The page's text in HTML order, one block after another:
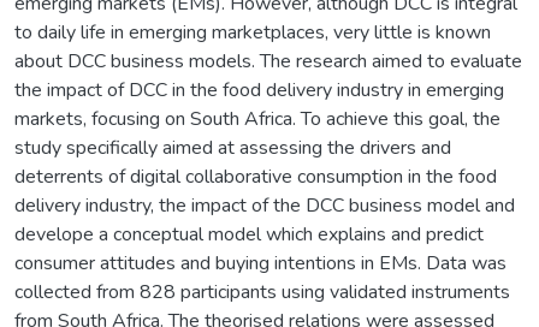
to daily life in emerging marketplaces, very little is known
about DCC business models. The research aimed to evaluate
the impact of DCC in the food delivery industry in emerging
markets, focusing on South Africa. To achieve this goal, the
study specifically aimed at assessing the drivers and
deterrents of digital collaborative consumption in the food
delivery industry, the impact of the DCC business model and
develope a conceptual model which explains and predict
consumer attitudes and buying intentions in EMs. Data was
collected from 828 participants using validated instruments
from South Africa. The theorised relations were assessed